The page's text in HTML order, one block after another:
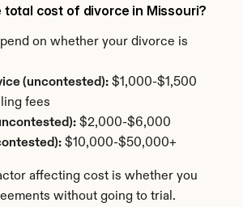
total cost of divorce in Missouri?
on whether your divorce is
(uncontested): $1,000-$1,500
fees
$2,000-$6,000
$10,000-$50,000+
affecting cost is whether you
without going to trial.